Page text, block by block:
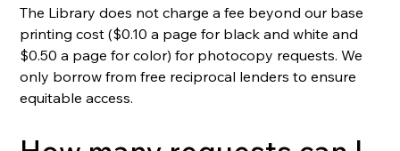
The Library does not charge a fee beyond our base
printing cost ($0.10 a page for black and white and
$0.50 a page for color) for photocopy requests. We
only borrow from free reciprocal lenders to ensure
equitable access.